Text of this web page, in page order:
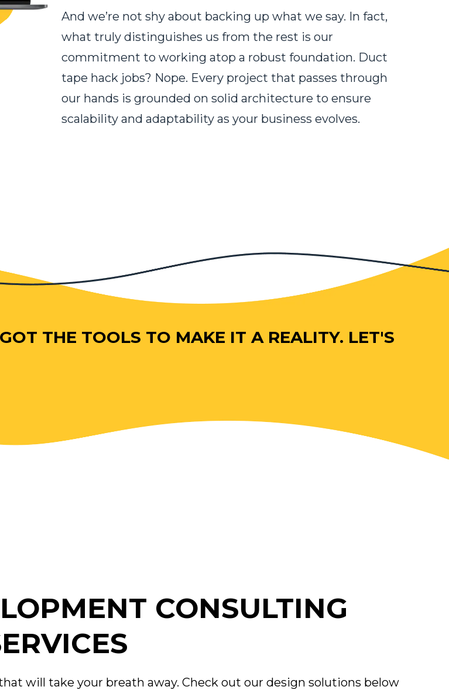
And we’re not shy about backing up what we say. In fact,
what truly distinguishes us from the rest is our
commitment to working atop a robust foundation. Duct
tape hack jobs? Nope. Every project that passes through
our hands is grounded on solid architecture to ensure
scalability and adaptability as your business evolves.
THE TOOLS TO MAKE IT A REALITY. LET'S
CONSULTING
will take your breath away. Check out our design solutions below